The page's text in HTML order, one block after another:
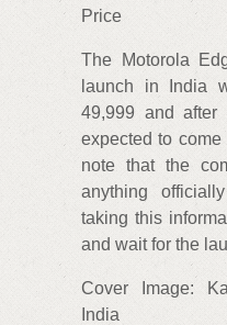
Price
The Motorola
launch in India
49,999 and after
expected to
note that the
anything
taking this
and wait for the
Cover Image:
India